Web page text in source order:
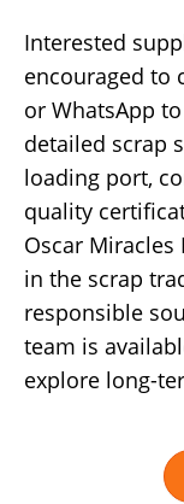
Interested
encouraged to
or WhatsApp
detailed scrap
loading port,
quality
Oscar
in the scrap
responsible
team is
explore long-